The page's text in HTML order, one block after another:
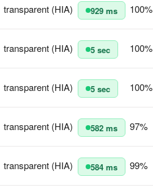
transparent (HIA) 929 ms 100%
transparent (HIA) 5 sec 100%
transparent (HIA) 5 sec 100%
transparent (HIA) 582 ms 97%
transparent (HIA) 584 ms 99%